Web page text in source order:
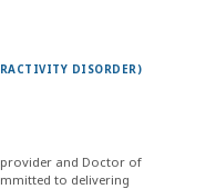
DISORDER)
and Doctor of
to delivering